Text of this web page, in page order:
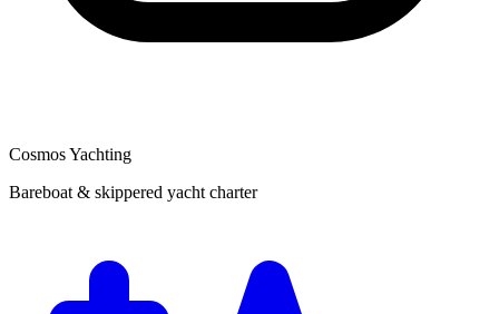
Cosmos Yachting
Bareboat & skippered yacht charter